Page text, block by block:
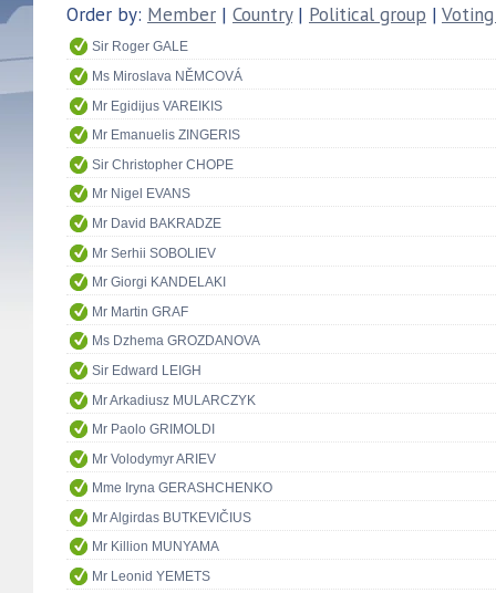
Order by: Member | Country| Political group |
Sir Roger GALE
Ms Miroslava NĚMCOVÁ
Mr Egidijus VAREIKIS
Mr Emanuelis ZINGERIS
Sir Christopher CHOPE
Mr Nigel EVANS
Mr David BAKRADZE
Mr Serhii SOBOLIEV
Mr Giorgi KANDELAKI
Mr Martin GRAF
Ms Dzhema GROZDANOVA
Sir Edward LEIGH
Mr Arkadiusz MULARCZYK
Mr Paolo GRIMOLDI
Mr Volodymyr ARIEV
Mme Iryna GERASHCHENKO
Mr Algirdas BUTKEVIČIUS
Mr Killion MUNYAMA
Mr Leonid YEMETS